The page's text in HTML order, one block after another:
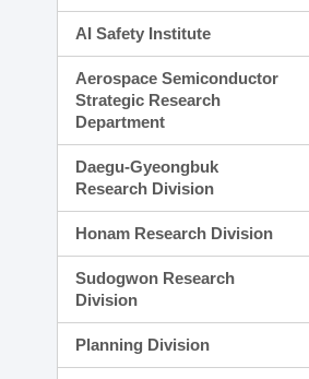
AI Safety Institute
Aerospace Semiconductor
Strategic Research
Department
Daegu-Gyeongbuk
Research Division
Honam Research Division
Sudogwon Research
Division
Planning Division